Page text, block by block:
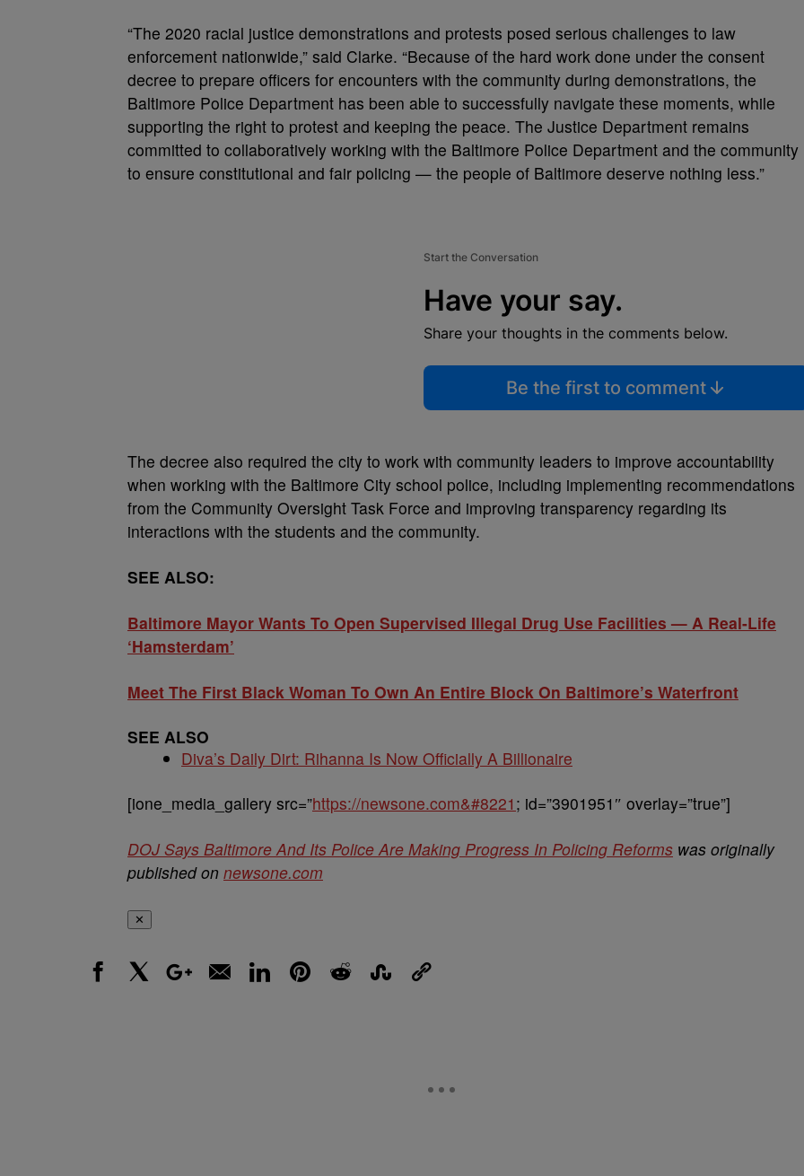
“The 2020 racial justice demonstrations and protests posed serious challenges to law
enforcement nationwide,” said Clarke. “Because of the hard work done under the consent
decree to prepare officers for encounters with the community during demonstrations, the
Baltimore Police Department has been able to successfully navigate these moments, while
supporting the right to protest and keeping the peace. The Justice Department remains
committed to collaboratively working with the Baltimore Police Department and the community
to ensure constitutional and fair policing — the people of Baltimore deserve nothing less.”
Start the Conversation
Have your say.
Share your thoughts in the comments below.
Be the first to comment
The decree also required the city to work with community leaders to improve accountability
when working with the Baltimore City school police, including implementing recommendations
from the Community Oversight Task Force and improving transparency regarding its
interactions with the students and the community.
SEE ALSO:
Baltimore Mayor Wants To Open Supervised Illegal Drug Use Facilities — A Real-Life
‘Hamsterdam’
Meet The First Black Woman To Own An Entire Block On Baltimore’s Waterfront
SEE ALSO
Diva’s Daily Dirt: Rihanna Is Now Officially A Billionaire
[ione_media_gallery src=”https://newsone.com&#8221 ; id=”3901951″ overlay=”true”]
DOJ Says Baltimore And Its Police Are Making Progress In Policing Reforms was originally
published on newsone.com
✕